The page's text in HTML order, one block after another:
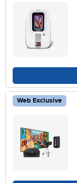
Web Exclusive